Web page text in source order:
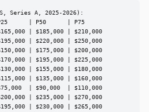
Series A, 2025-2026):
| P50      | P75
| $185,000 | $210,000
| $220,000 | $250,000
| $175,000 | $200,000
| $195,000 | $225,000
| $155,000 | $180,000
| $135,000 | $160,000
| $90,000  | $110,000
| $235,000 | $270,000
| $230,000 | $265,000